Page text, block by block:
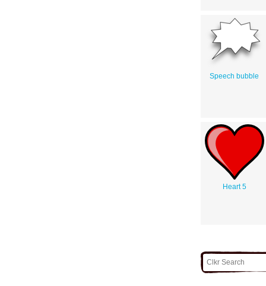
Speech bubble
Heart 5